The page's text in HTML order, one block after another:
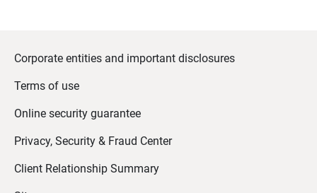
Corporate entities and important disclosures
Terms of use
Online security guarantee
Privacy, Security & Fraud Center
Client Relationship Summary